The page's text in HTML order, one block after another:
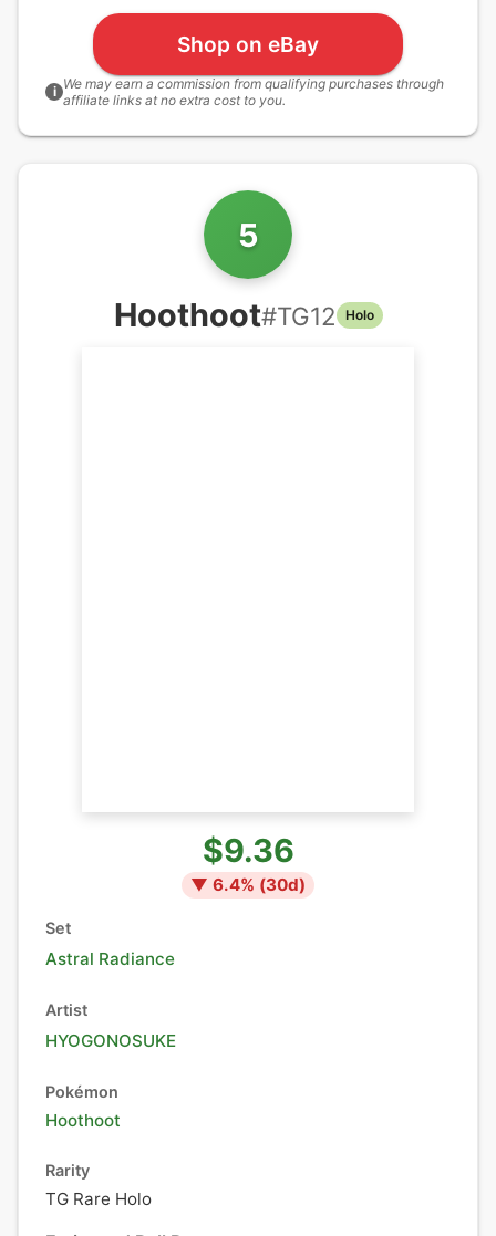
Shop on eBay
i We may earn a commission from qualifying purchases through
affiliate links at no extra cost to you.
5
Hoothoot#TG12 Holo
$9.36
▼ 6.4% (30d)
Set
Astral Radiance
Artist
HYOGONOSUKE
Pokémon
Hoothoot
Rarity
TG Rare Holo